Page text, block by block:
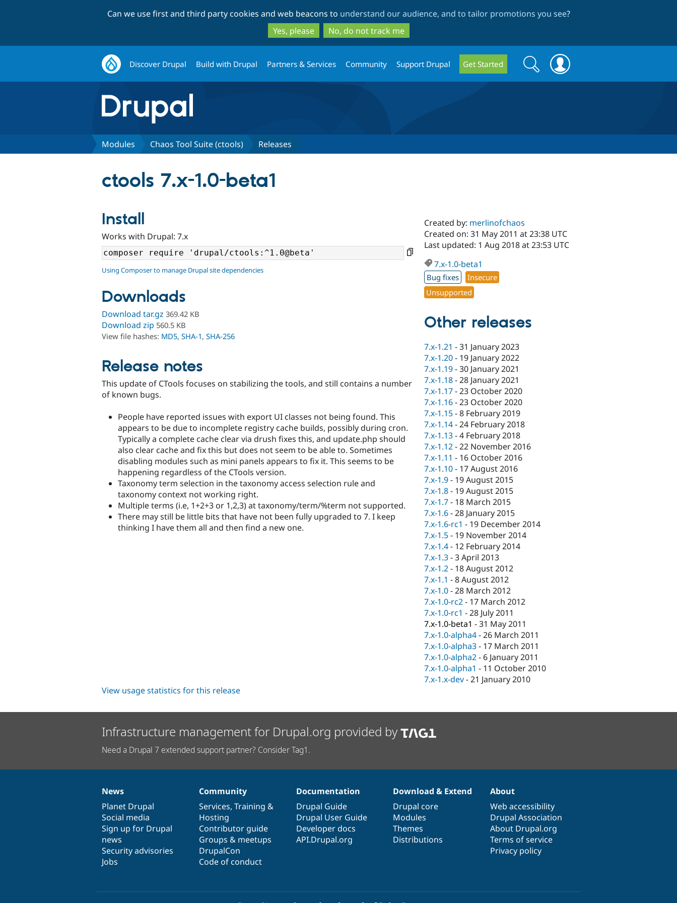
to
main
content
to
search
Can we use first and third party cookies and web beacons to understand our audience, and to tailor promotions you see?
Yes, please
No, do not track me
Discover Drupal Build with Drupal Partners & Services Community Support Drupal Get Started
Search
form
Search
Modules Chaos Tool Suite (ctools) Releases
ctools 7.x-1.0-beta1
Install
Works with Drupal: 7.x
Using Composer to manage Drupal site dependencies
Downloads
Download tar.gz 369.42 KB
Download zip 560.5 KB
View file hashes: MD5, SHA-1, SHA-256
Release notes
This update of CTools focuses on stabilizing the tools, and still contains a number
of known bugs.
People have reported issues with export UI classes not being found. This
appears to be due to incomplete registry cache builds, possibly during cron.
Typically a complete cache clear via drush fixes this, and update.php should
also clear cache and fix this but does not seem to be able to. Sometimes
disabling modules such as mini panels appears to fix it. This seems to be
happening regardless of the CTools version.
Taxonomy term selection in the taxonomy access selection rule and
taxonomy context not working right.
Multiple terms (i.e, 1+2+3 or 1,2,3) at taxonomy/term/%term not supported.
There may still be little bits that have not been fully upgraded to 7. I keep
thinking I have them all and then find a new one.
Created by: merlinofchaos
Created on: 31 May 2011 at 23:38 UTC
Last updated: 1 Aug 2018 at 23:53 UTC
7.x-1.0-beta1
Bug fixes
Insecure
Unsupported
Other releases
7.x-1.21 -31 January 2023
7.x-1.20- 19 January 2022
7.x-1.19-30 January 2021
7.x-1.18-28 January 2021
7.x-1.17-23 October 2020
7.x-1.16-23 October 2020
7.x-1.15-8 February 2019
7.x-1.14-24 February 2018
7.x-1.13-4 February 2018
7.x-1.12-22 November 2016
7.x-1.11 - 16 October 2016
7.x-1.10- 17 August 2016
7.x-1.9- 19 August 2015
7.x-1.8- 19 August 2015
7.x-1.7- 18 March 2015
7.x-1.6-28 January 2015
7.x-1.6-rc1 - 19 December 2014
7.x-1.5- 19 November 2014
7.x-1.4- 12 February 2014
7.x-1.3-3 April 2013
7.x-1.2- 18 August 2012
7.x-1.1 -8 August 2012
7.x-1.0-28 March 2012
7.x-1.0-rc2- 17 March 2012
7.x-1.0-rc1 -28 July 2011
7.x-1.0-beta1 -31 May 2011
7.x-1.0-alpha4-26 March 2011
7.x-1.0-alpha3- 17 March 2011
7.x-1.0-alpha2- 6 January 2011
7.x-1.0-alpha1 - 11 October 2010
7.x-1.x-dev-21 January 2010
View usage statistics for this release
Infrastructure management for Drupal.org provided by
Need a Drupal 7 extended support partner? Consider Tag1.
News
items
News
Planet Drupal
Social media
Sign up for Drupal
news
Security advisories
Jobs
Our
community
Community
Services, Training &
Hosting
Contributor guide
Groups & meetups
DrupalCon
Code of conduct
Documentation
Documentation
Drupal Guide
Drupal User Guide
Developer docs
API.Drupal.org
Drupal
code
base
Download & Extend
Drupal core
Modules
Themes
Distributions
Governance
of
community
About
Web accessibility
Drupal Association
About Drupal.org
Terms of service
Privacy policy